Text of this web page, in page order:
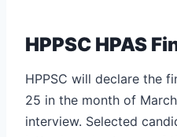
HPPSC HPAS
HPPSC will declare the
25 in the month of
interview. Selected